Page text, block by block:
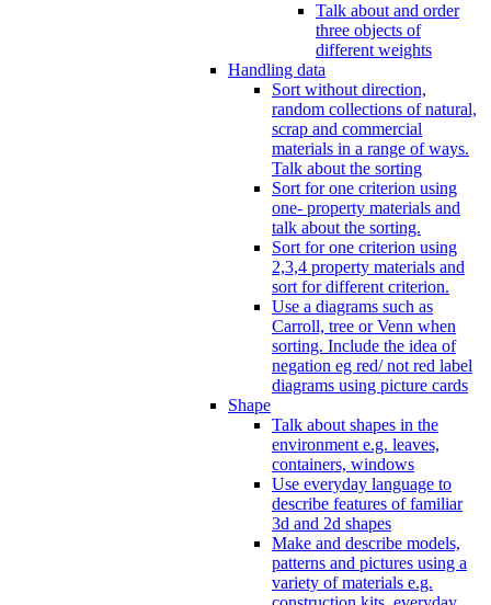
Talk about and order
three objects of
different weights
Handling data
Sort without direction,
random collections of natural,
scrap and commercial
materials in a range of ways.
Talk about the sorting
Sort for one criterion using
one- property materials and
talk about the sorting.
Sort for one criterion using
2,3,4 property materials and
sort for different criterion.
Use a diagrams such as
Carroll, tree or Venn when
sorting. Include the idea of
negation eg red/ not red label
diagrams using picture cards
Shape
Talk about shapes in the
environment e.g. leaves,
containers, windows
Use everyday language to
describe features of familiar
3d and 2d shapes
Make and describe models,
patterns and pictures using a
variety of materials e.g.